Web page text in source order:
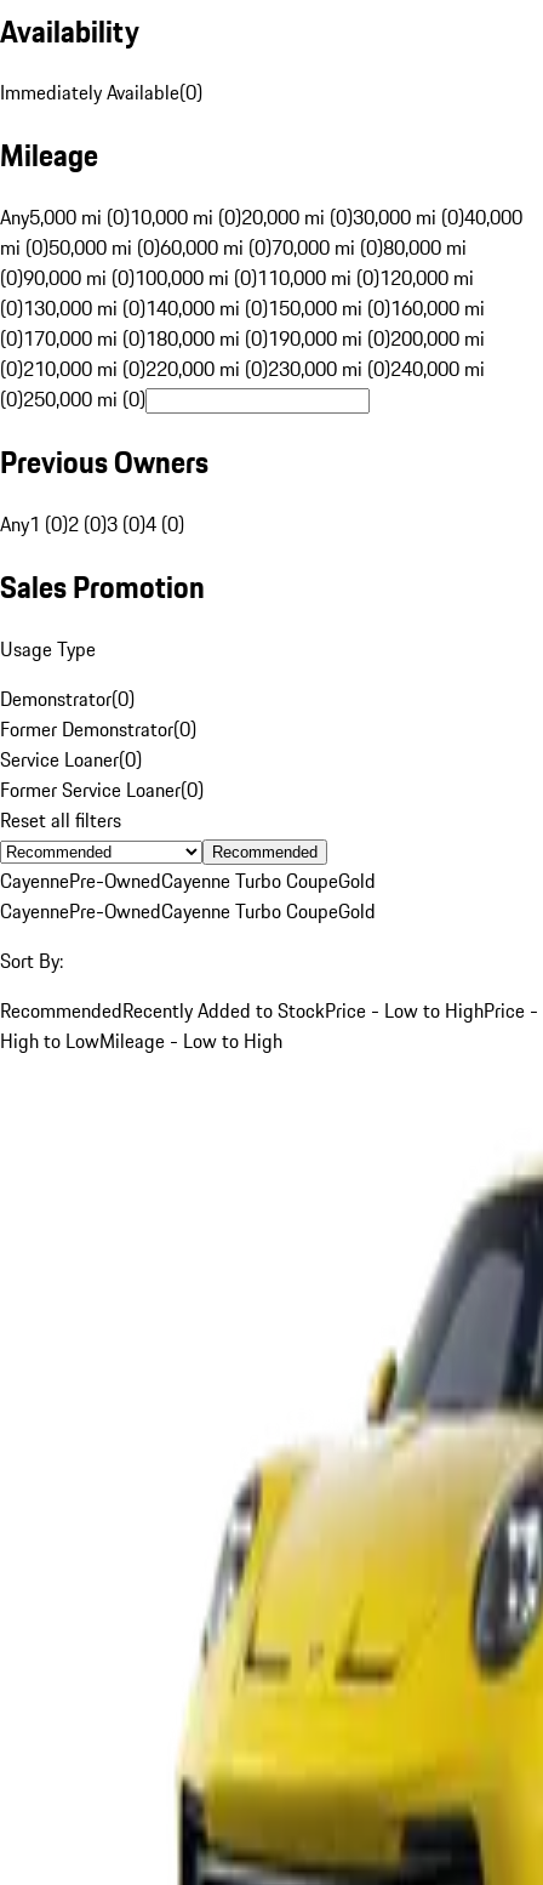
Availability
Immediately Available(0)
Mileage
Any5,000 mi (0)10,000 mi (0)20,000 mi (0)30,000 mi (0)40,000
mi (0)50,000 mi (0)60,000 mi (0)70,000 mi (0)80,000 mi
(0)90,000 mi (0)100,000 mi (0)110,000 mi (0)120,000 mi
(0)130,000 mi (0)140,000 mi (0)150,000 mi (0)160,000 mi
(0)170,000 mi (0)180,000 mi (0)190,000 mi (0)200,000 mi
(0)210,000 mi (0)220,000 mi (0)230,000 mi (0)240,000 mi
(0)250,000 mi (0)
Previous Owners
Any1 (0)2 (0)3 (0)4 (0)
Sales Promotion
Usage Type
Demonstrator(0)
Former Demonstrator(0)
Service Loaner(0)
Former Service Loaner(0)
Reset all filters
Recommended
CayennePre-OwnedCayenne Turbo CoupeGold
CayennePre-OwnedCayenne Turbo CoupeGold
Sort By:
RecommendedRecently Added to StockPrice - Low to HighPrice -
High to LowMileage - Low to High